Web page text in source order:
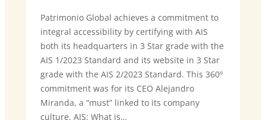
Patrimonio Global achieves a commitment to
integral accessibility by certifying with AIS
both its headquarters in 3 Star grade with the
AIS 1/2023 Standard and its website in 3 Star
grade with the AIS 2/2023 Standard. This 360º
commitment was for its CEO Alejandro
Miranda, a “must” linked to its company
culture. AIS: What is…